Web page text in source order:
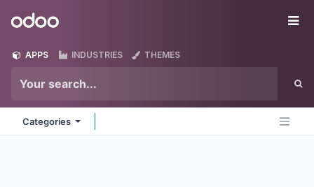
Odoo
APPS INDUSTRIES THEMES
Categories